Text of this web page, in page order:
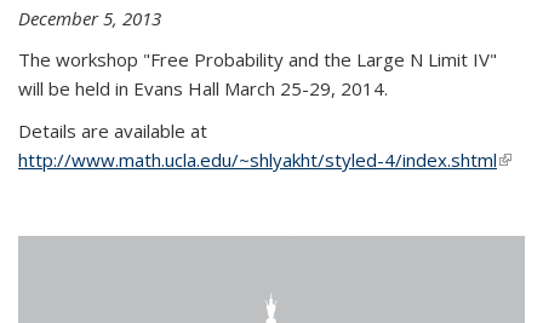
December 5, 2013
The workshop "Free Probability and the Large N Limit IV"
will be held in Evans Hall March 25-29, 2014.
Details are available at
http://www.math.ucla.edu/~shlyakht/styled-4/index.shtml(link